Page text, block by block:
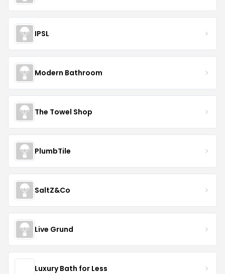
IPSL
Modern Bathroom
The Towel Shop
PlumbTile
SaltZ&Co
Live Grund
Luxury Bath for Less